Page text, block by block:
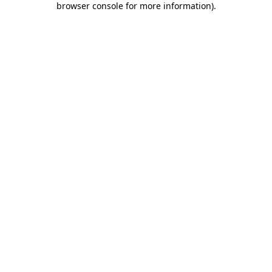
browser console for more information).